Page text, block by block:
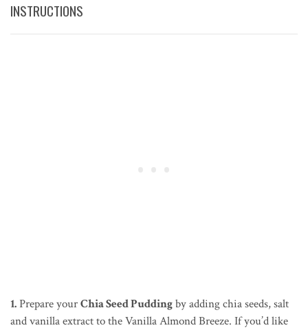
INSTRUCTIONS
1.Prepare yourChia Seed Puddingby adding chia seeds, salt
and vanilla extract to the Vanilla Almond Breeze. If you’d like